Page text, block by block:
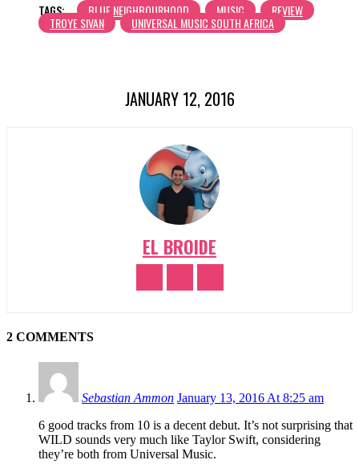
TAGS:
BLUE NEIGHBOURHOOD MUSIC REVIEW
TROYE SIVAN UNIVERSAL MUSIC SOUTH AFRICA
JANUARY 12, 2016
EL BROIDE
2 COMMENTS
Sebastian Ammon January 13, 2016 At 8:25 am
6 good tracks from 10 is a decent debut. It’s not surprising that
WILD sounds very much like Taylor Swift, considering
they’re both from Universal Music.